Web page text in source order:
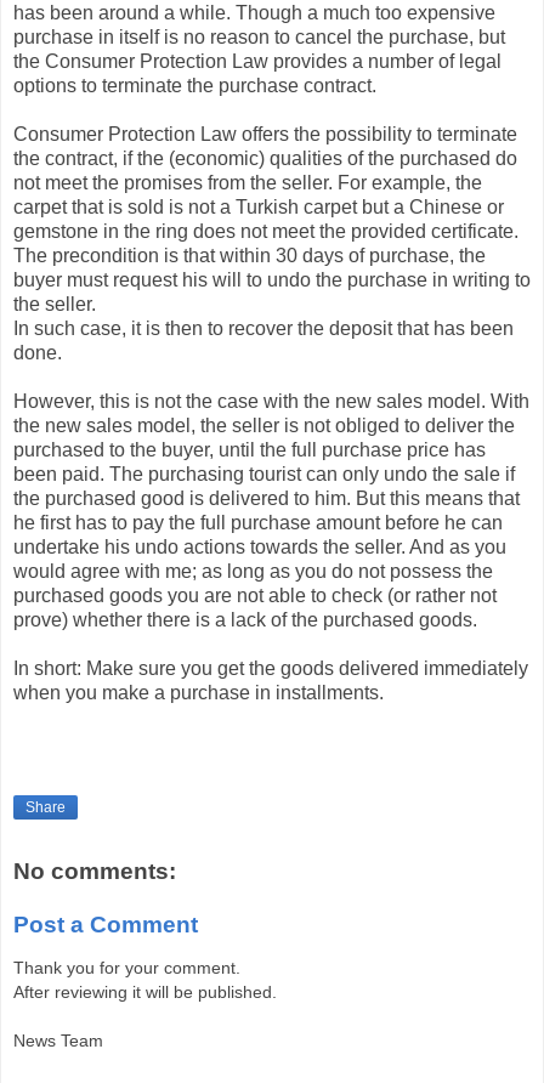
has been around a while. Though a much too expensive
purchase in itself is no reason to cancel the purchase, but
the Consumer Protection Law provides a number of legal
options to terminate the purchase contract.
Consumer Protection Law offers the possibility to terminate
the contract, if the (economic) qualities of the purchased do
not meet the promises from the seller. For example, the
carpet that is sold is not a Turkish carpet but a Chinese or
gemstone in the ring does not meet the provided certificate.
The precondition is that within 30 days of purchase, the
buyer must request his will to undo the purchase in writing to
the seller.
In such case, it is then to recover the deposit that has been
done.
However, this is not the case with the new sales model. With
the new sales model, the seller is not obliged to deliver the
purchased to the buyer, until the full purchase price has
been paid. The purchasing tourist can only undo the sale if
the purchased good is delivered to him. But this means that
he first has to pay the full purchase amount before he can
undertake his undo actions towards the seller. And as you
would agree with me; as long as you do not possess the
purchased goods you are not able to check (or rather not
prove) whether there is a lack of the purchased goods.
In short: Make sure you get the goods delivered immediately
when you make a purchase in installments.
Share
No comments:
Post a Comment
Thank you for your comment.
After reviewing it will be published.
News Team